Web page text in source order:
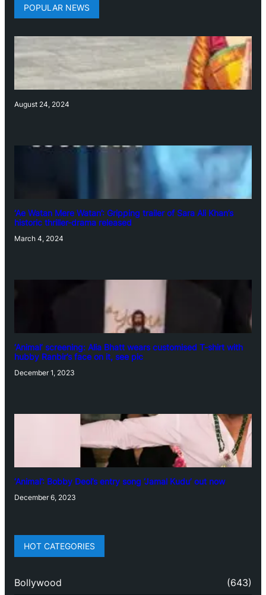
POPULAR NEWS
August 24, 2024
‘Ae Watan Mere Watan’: Gripping trailer of Sara Ali Khan’s
historic thriller-drama released
March 4, 2024
‘Animal’ screening: Alia Bhatt wears customised T-shirt with
hubby Ranbir’s face on it, see pic
December 1, 2023
‘Animal’: Bobby Deol’s entry song ‘Jamal Kudu’ out now
December 6, 2023
HOT CATEGORIES
Bollywood (643)